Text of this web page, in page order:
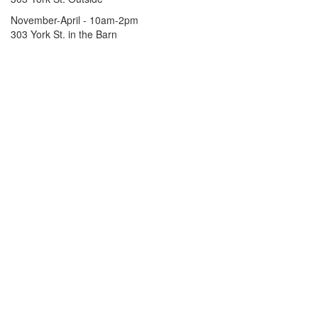
November-April - 10am-2pm
303 York St. in the Barn